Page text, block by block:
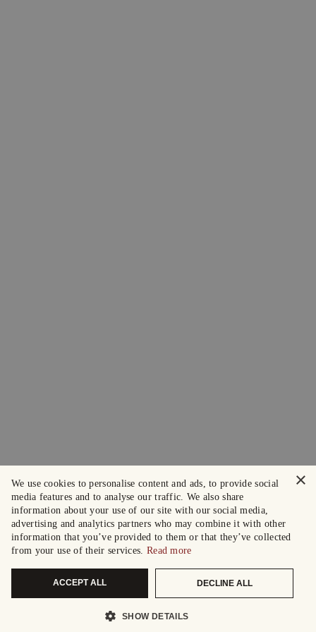
×
We use cookies to personalise content and ads, to provide social
media features and to analyse our traffic. We also share
information about your use of our site with our social media,
advertising and analytics partners who may combine it with other
information that you’ve provided to them or that they’ve collected
from your use of their services. Read more
ACCEPT ALL DECLINE ALL
SHOW DETAILS